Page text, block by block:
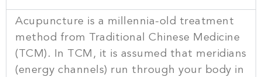
Acupuncture is a millennia-old treatment
method from Traditional Chinese Medicine
(TCM). In TCM, it is assumed that meridians
(energy channels) run through your body in